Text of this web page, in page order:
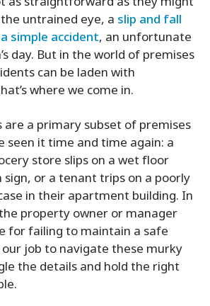
untrained eye, aslip and fall
simple accident, an unfortunate
day. But in the world of premises
can be laden with
where we come in.
are a primary subset of premises
seen it time and time again: a
store slips on a wet floor
or a tenant trips on a poorly
in their apartment building. In
property owner or manager
for failing to maintain a safe
job to navigate these murky
the details and hold the right